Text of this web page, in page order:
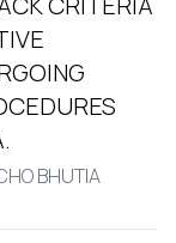
BHUTIA